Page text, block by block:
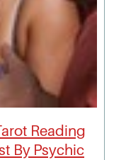
Reading
By Psychic